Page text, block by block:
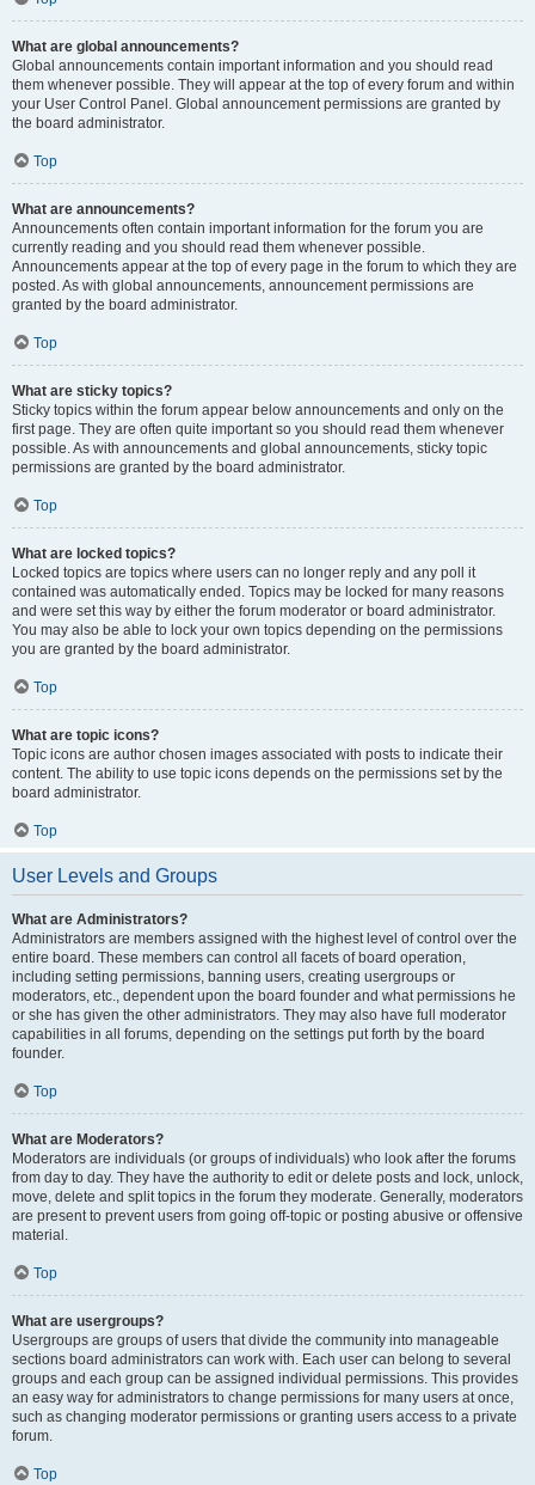
What are global announcements?
Global announcements contain important information and you should read
them whenever possible. They will appear at the top of every forum and within
your User Control Panel. Global announcement permissions are granted by
the board administrator.
Top
What are announcements?
Announcements often contain important information for the forum you are
currently reading and you should read them whenever possible.
Announcements appear at the top of every page in the forum to which they are
posted. As with global announcements, announcement permissions are
granted by the board administrator.
Top
What are sticky topics?
Sticky topics within the forum appear below announcements and only on the
first page. They are often quite important so you should read them whenever
possible. As with announcements and global announcements, sticky topic
permissions are granted by the board administrator.
Top
What are locked topics?
Locked topics are topics where users can no longer reply and any poll it
contained was automatically ended. Topics may be locked for many reasons
and were set this way by either the forum moderator or board administrator.
You may also be able to lock your own topics depending on the permissions
you are granted by the board administrator.
Top
What are topic icons?
Topic icons are author chosen images associated with posts to indicate their
content. The ability to use topic icons depends on the permissions set by the
board administrator.
Top
User Levels and Groups
What are Administrators?
Administrators are members assigned with the highest level of control over the
entire board. These members can control all facets of board operation,
including setting permissions, banning users, creating usergroups or
moderators, etc., dependent upon the board founder and what permissions he
or she has given the other administrators. They may also have full moderator
capabilities in all forums, depending on the settings put forth by the board
founder.
Top
What are Moderators?
Moderators are individuals (or groups of individuals) who look after the forums
from day to day. They have the authority to edit or delete posts and lock, unlock,
move, delete and split topics in the forum they moderate. Generally, moderators
are present to prevent users from going off-topic or posting abusive or offensive
material.
Top
What are usergroups?
Usergroups are groups of users that divide the community into manageable
sections board administrators can work with. Each user can belong to several
groups and each group can be assigned individual permissions. This provides
an easy way for administrators to change permissions for many users at once,
such as changing moderator permissions or granting users access to a private
forum.
Top